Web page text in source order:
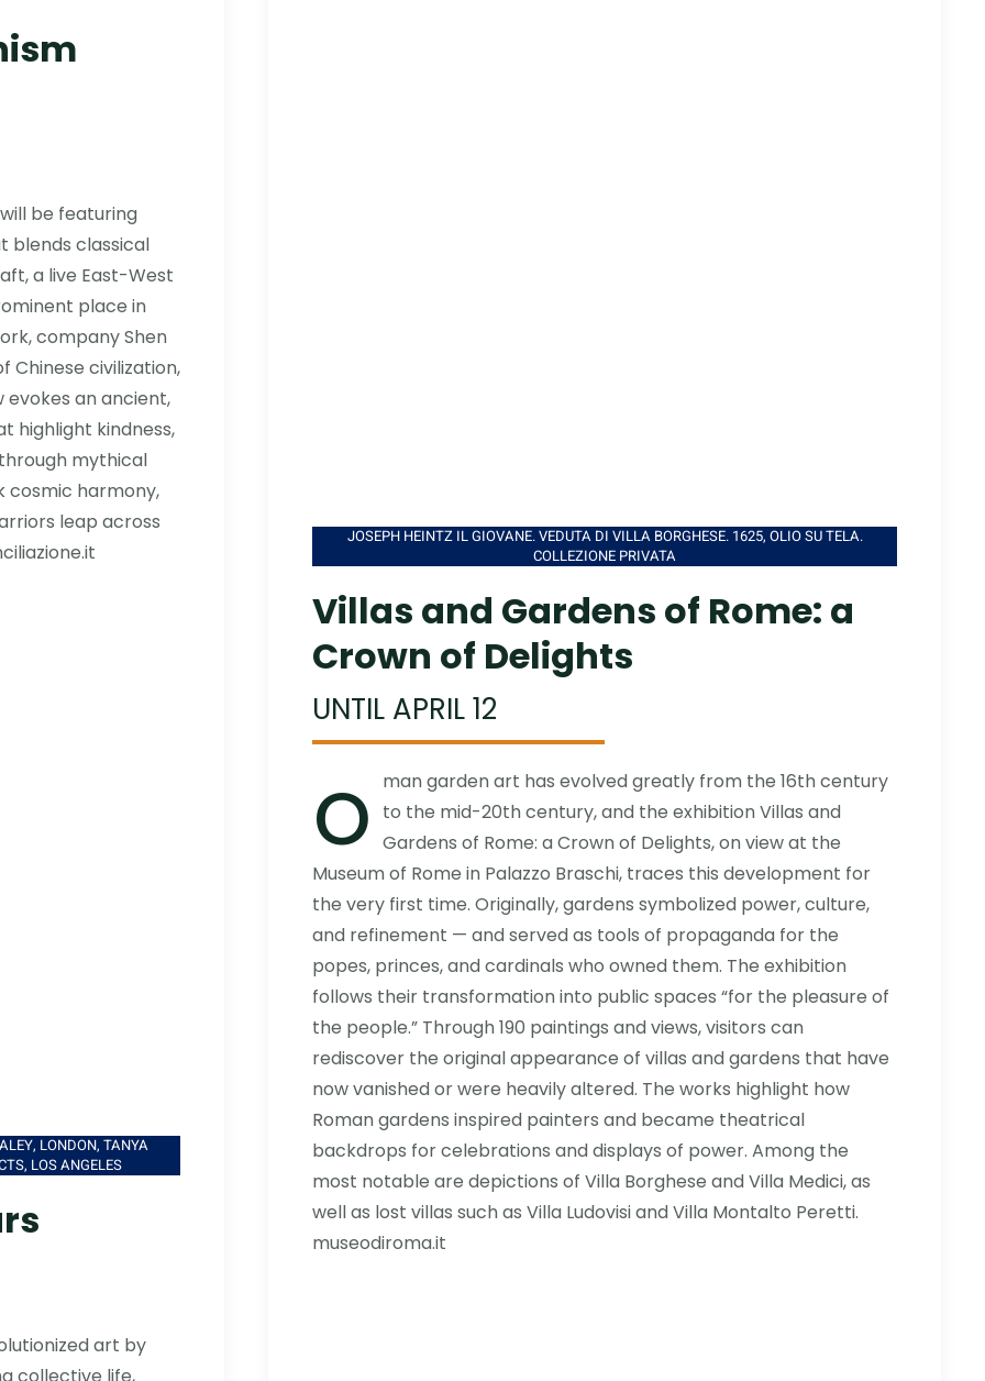
be featuring
blends classical
a live East-West
place in
company Shen
Chinese civilization,
evokes an ancient,
highlight kindness,
mythical
cosmic harmony,
leap across
LONDON, TANYA
LOS ANGELES
art by
collective life,
JOSEPH HEINTZ IL GIOVANE. VEDUTA DI VILLA BORGHESE. 1625, OLIO SU TELA.
COLLEZIONE PRIVATA
Villas and Gardens of Rome: a
Crown of Delights
UNTIL APRIL 12
o
man garden art has evolved greatly from the 16th century
to the mid-20th century, and the exhibition Villas and
Gardens of Rome: a Crown of Delights, on view at the
Museum of Rome in Palazzo Braschi, traces this development for
the very first time. Originally, gardens symbolized power, culture,
and refinement — and served as tools of propaganda for the
popes, princes, and cardinals who owned them. The exhibition
follows their transformation into public spaces “for the pleasure of
the people.” Through 190 paintings and views, visitors can
rediscover the original appearance of villas and gardens that have
now vanished or were heavily altered. The works highlight how
Roman gardens inspired painters and became theatrical
backdrops for celebrations and displays of power. Among the
most notable are depictions of Villa Borghese and Villa Medici, as
well as lost villas such as Villa Ludovisi and Villa Montalto Peretti.
museodiroma.it